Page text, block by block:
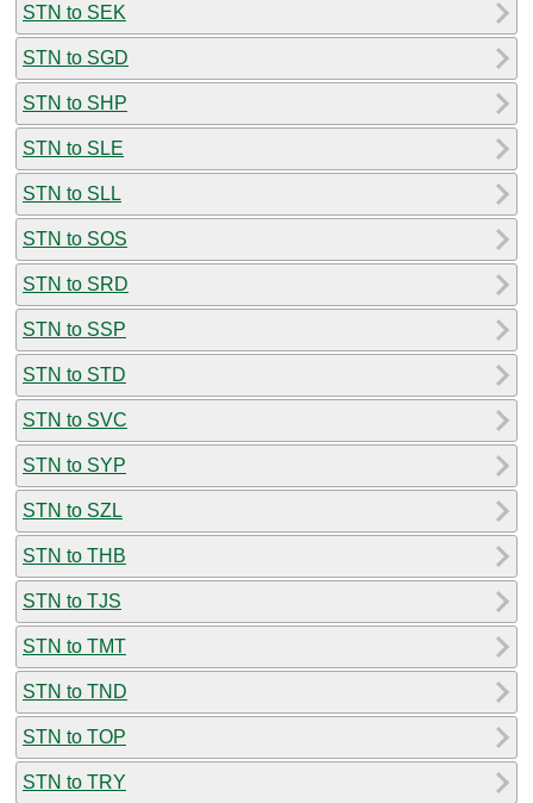
STN to SEK
STN to SGD
STN to SHP
STN to SLE
STN to SLL
STN to SOS
STN to SRD
STN to SSP
STN to STD
STN to SVC
STN to SYP
STN to SZL
STN to THB
STN to TJS
STN to TMT
STN to TND
STN to TOP
STN to TRY